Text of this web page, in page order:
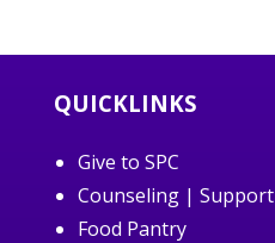
QUICKLINKS
Give to SPC
Counseling | Support
Food Pantry